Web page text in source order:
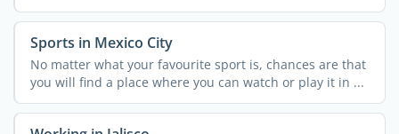
Sports in Mexico City
No matter what your favourite sport is, chances are that
you will find a place where you can watch or play it in ...